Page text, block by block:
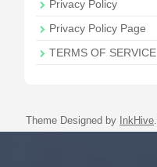
Privacy Policy
Privacy Policy Page
TERMS OF SERVICE
Theme Designed by InkHive